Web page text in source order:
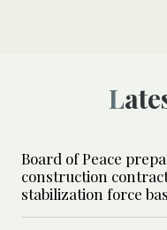
Board of Peace
construction
stabilization force